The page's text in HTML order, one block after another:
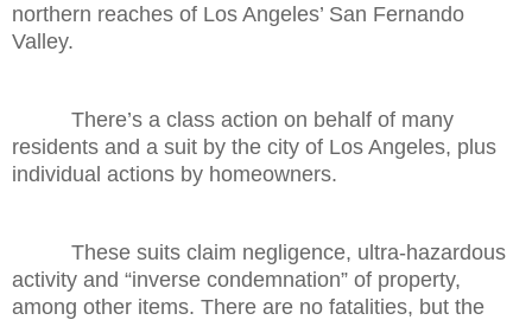
northern reaches of Los Angeles’ San Fernando
Valley.
There’s a class action on behalf of many
residents and a suit by the city of Los Angeles, plus
individual actions by homeowners.
These suits claim negligence, ultra-hazardous
activity and “inverse condemnation” of property,
among other items. There are no fatalities, but the